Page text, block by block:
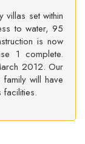
villas set within
to water, 95
is now
1 complete.
2012. Our
will have